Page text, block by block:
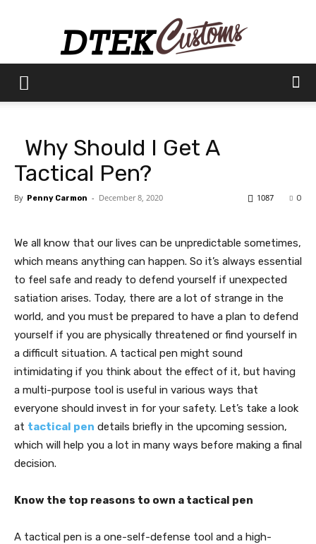
Customs
Why Should I Get A
Tactical Pen?
By Penny Carmon - December 8, 2020 0
1087
We all know that our lives can be unpredictable sometimes,
which means anything can happen. So it’s always essential
to feel safe and ready to defend yourself if unexpected
satiation arises. Today, there are a lot of strange in the
world, and you must be prepared to have a plan to defend
yourself if you are physically threatened or find yourself in
a difficult situation. A tactical pen might sound
intimidating if you think about the effect of it, but having
a multi-purpose tool is useful in various ways that
everyone should invest in for your safety. Let’s take a look
at tactical pen details briefly in the upcoming session,
which will help you a lot in many ways before making a final
decision.
Know the top reasons to own a tactical pen
A tactical pen is a one-self-defense tool and a high-